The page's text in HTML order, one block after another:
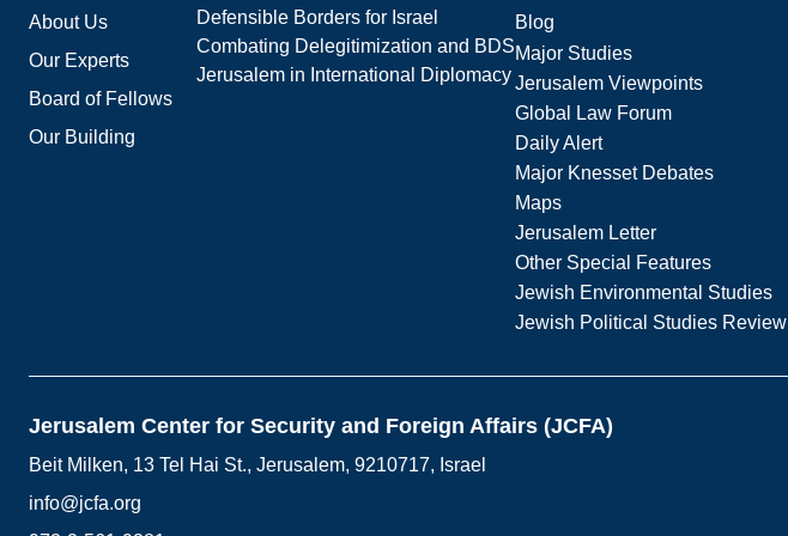
About Us
Our Experts
Board of Fellows
Our Building
Defensible Borders for Israel
Combating Delegitimization and BDS
Jerusalem in International Diplomacy
Blog
Major Studies
Jerusalem Viewpoints
Global Law Forum
Daily Alert
Major Knesset Debates
Maps
Jerusalem Letter
Other Special Features
Jewish Environmental Studies
Jewish Political Studies Review
Jerusalem Center for Security and Foreign Affairs (JCFA)
Beit Milken, 13 Tel Hai St., Jerusalem, 9210717, Israel
info@jcfa.org